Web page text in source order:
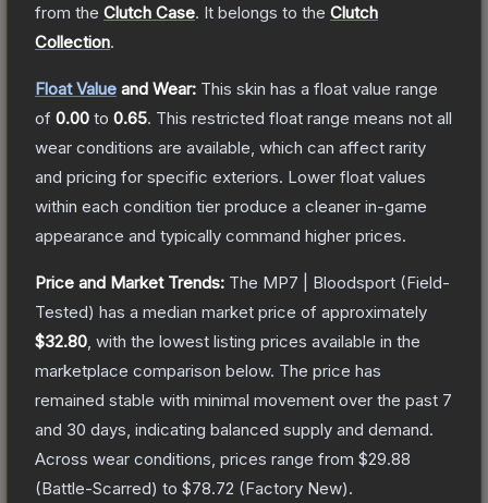
from the Clutch Case. It belongs to the Clutch
Collection.
Float Value and Wear: This skin has a float value range
of 0.00 to 0.65. This restricted float range means not all
wear conditions are available, which can affect rarity
and pricing for specific exteriors. Lower float values
within each condition tier produce a cleaner in-game
appearance and typically command higher prices.
Price and Market Trends: The MP7 | Bloodsport (Field-
Tested) has a median market price of approximately
$32.80 , with the lowest listing prices available in the
marketplace comparison below. The price has
remained stable with minimal movement over the past 7
and 30 days, indicating balanced supply and demand.
Across wear conditions, prices range from $29.88
(Battle-Scarred) to $78.72 (Factory New).